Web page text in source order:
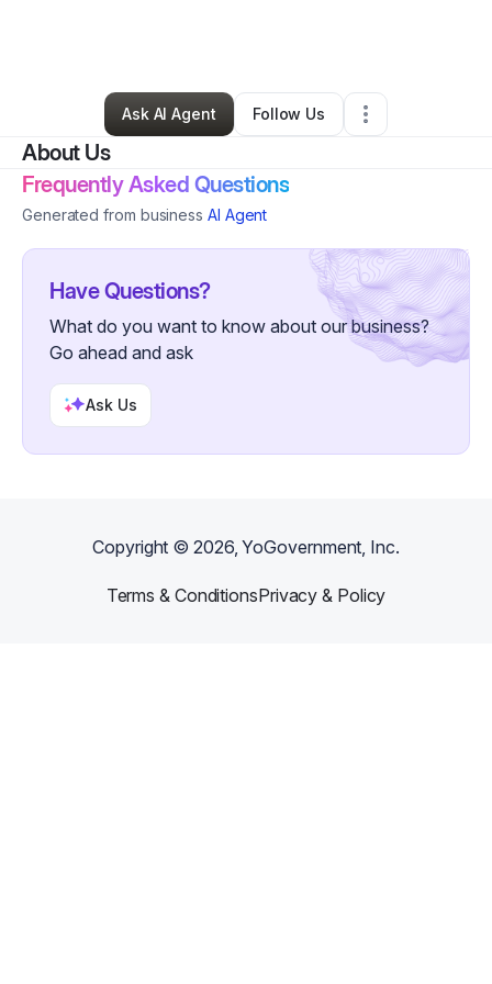
San Francisco,CA•0 Connections•2 Followers
Ask AI Agent
Follow Us
About Us
Frequently Asked Questions
Generated from business AI Agent
Have Questions?
What do you want to know about our business?
Go ahead and ask
Ask Us
Copyright ©2026, YoGovernment, Inc.
Terms & ConditionsPrivacy & Policy